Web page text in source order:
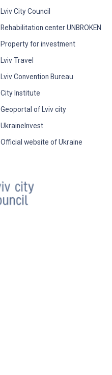
Lviv City Council
Rehabilitation center UNBROKEN
Property for investment
Lviv Travel
Lviv Convention Bureau
City Institute
Geoportal of Lviv city
UkraineInvest
Official website of Ukraine